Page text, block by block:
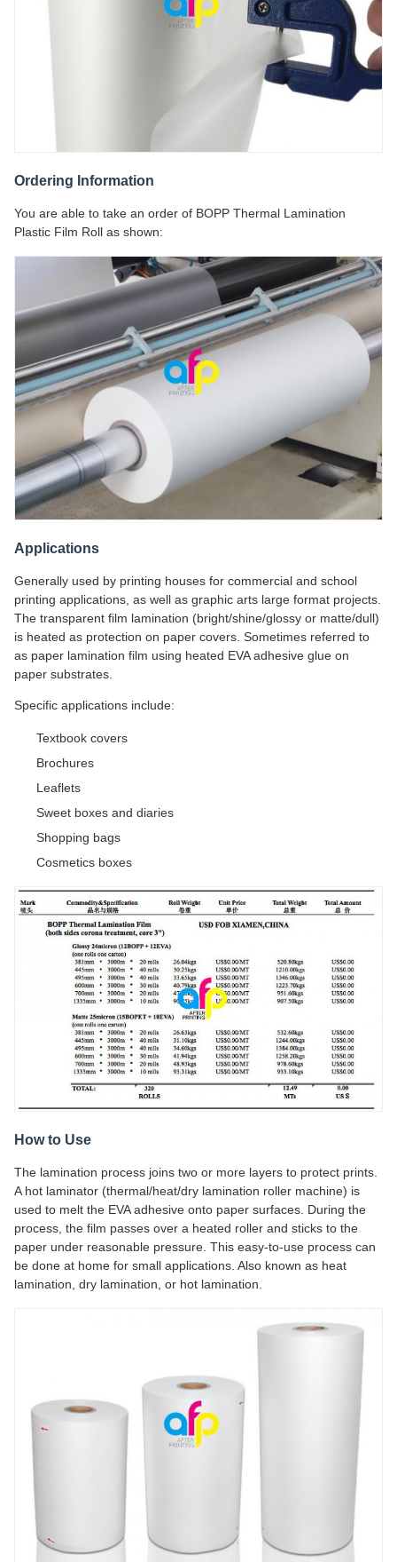
Ordering Information
You are able to take an order of BOPP Thermal Lamination
Plastic Film Roll as shown:
Applications
Generally used by printing houses for commercial and school
printing applications, as well as graphic arts large format projects.
The transparent film lamination (bright/shine/glossy or matte/dull)
is heated as protection on paper covers. Sometimes referred to
as paper lamination film using heated EVA adhesive glue on
paper substrates.
Specific applications include:
Textbook covers
Brochures
Leaflets
Sweet boxes and diaries
Shopping bags
Cosmetics boxes
How to Use
The lamination process joins two or more layers to protect prints.
A hot laminator (thermal/heat/dry lamination roller machine) is
used to melt the EVA adhesive onto paper surfaces. During the
process, the film passes over a heated roller and sticks to the
paper under reasonable pressure. This easy-to-use process can
be done at home for small applications. Also known as heat
lamination, dry lamination, or hot lamination.